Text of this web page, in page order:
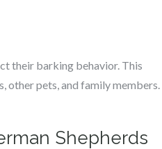
their barking behavior. This
other pets, and family members.
Shepherds